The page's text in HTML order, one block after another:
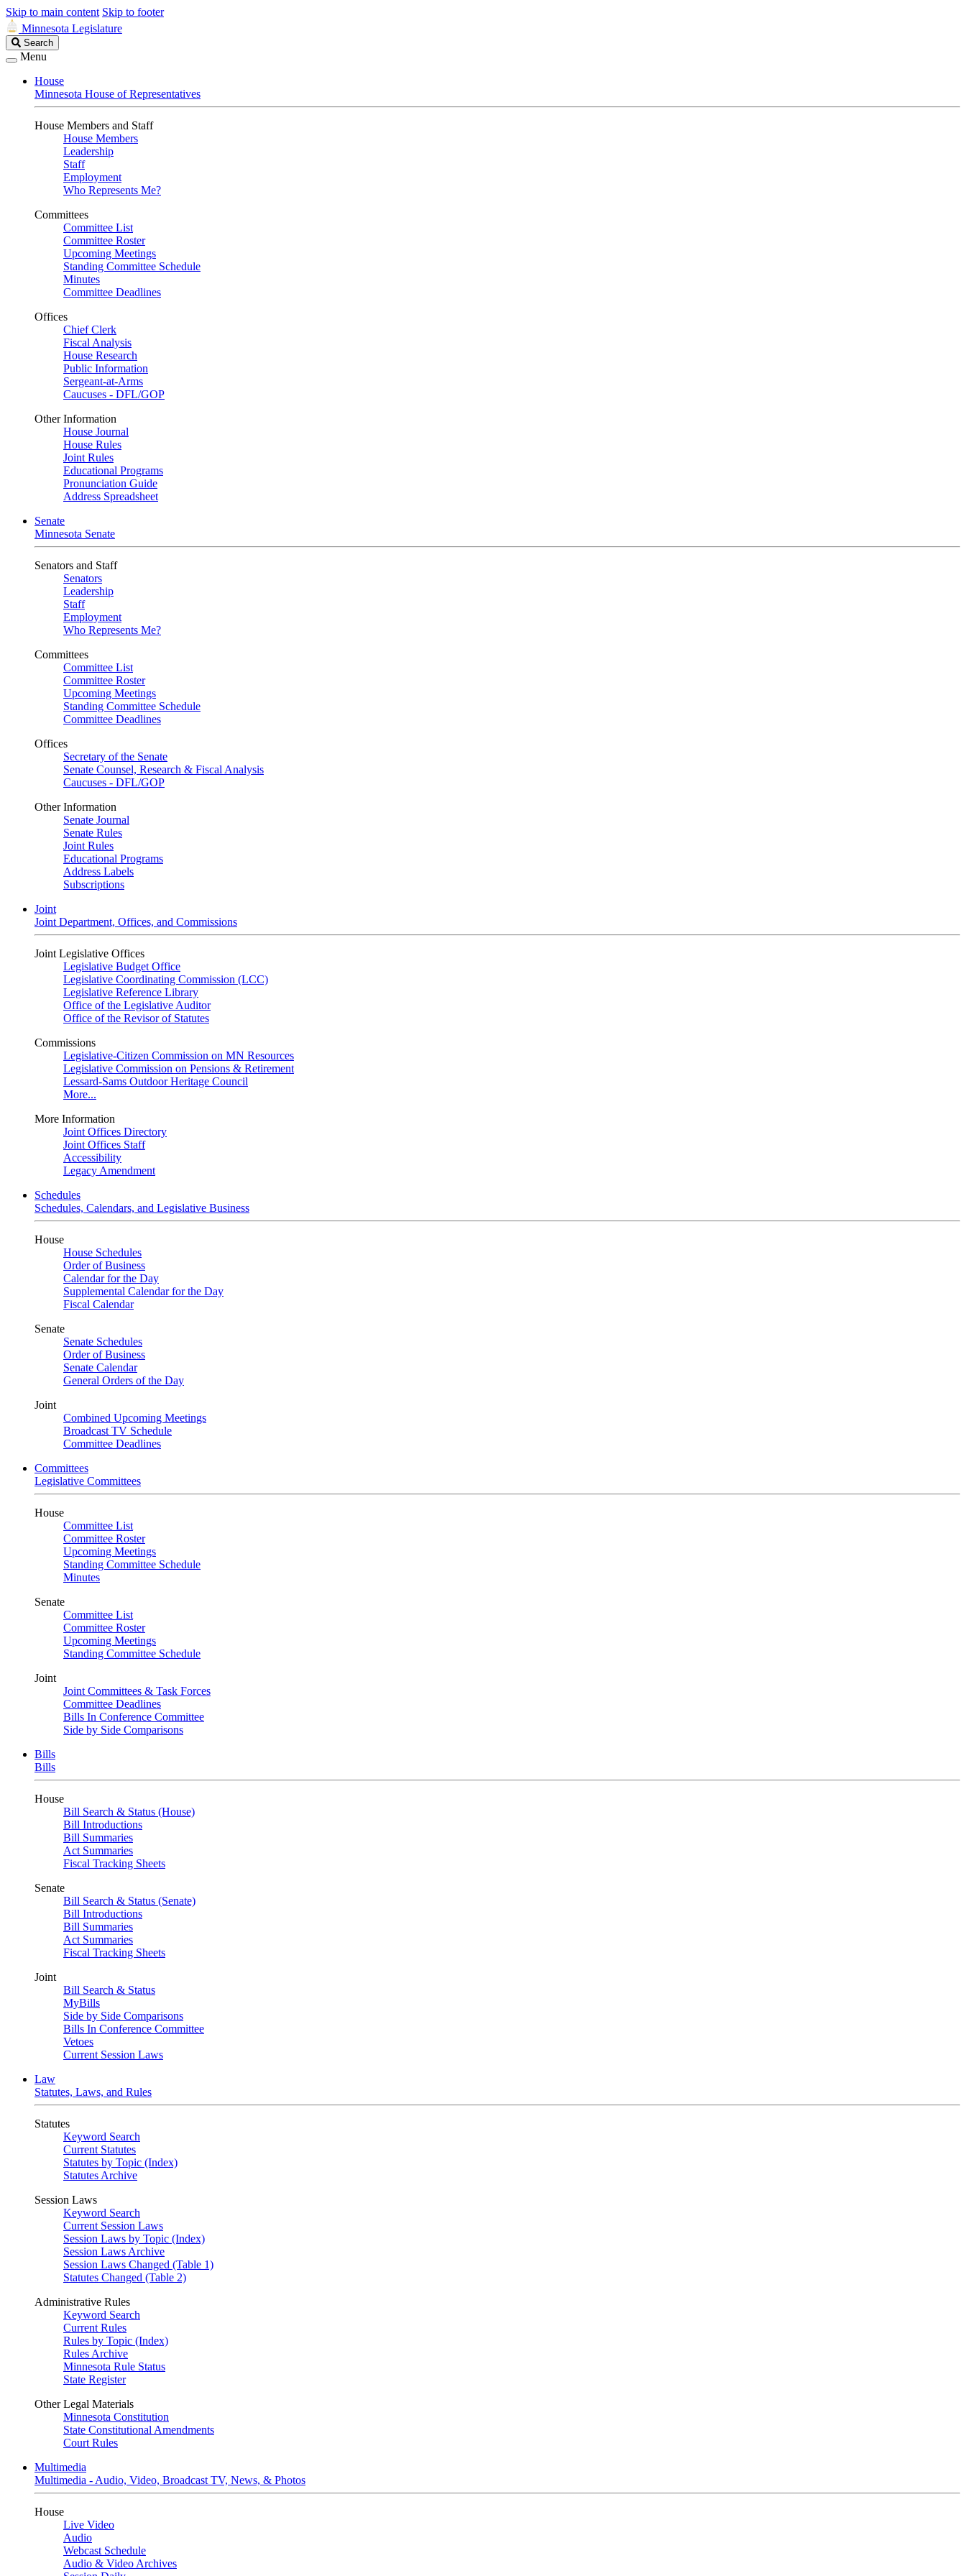
Skip to main content Skip to footer
Minnesota Legislature
Search
Legislature
Search
Menu
House
Minnesota House of Representatives
House Members and Staff
House Members
Leadership
Staff
Employment
Who Represents Me?
Committees
Committee List
Committee Roster
Upcoming Meetings
Standing Committee Schedule
Minutes
Committee Deadlines
Offices
Chief Clerk
Fiscal Analysis
House Research
Public Information
Sergeant-at-Arms
Caucuses - DFL/GOP
Other Information
House Journal
House Rules
Joint Rules
Educational Programs
Pronunciation Guide
Address Spreadsheet
Senate
Minnesota Senate
Senators and Staff
Senators
Leadership
Staff
Employment
Who Represents Me?
Committees
Committee List
Committee Roster
Upcoming Meetings
Standing Committee Schedule
Committee Deadlines
Offices
Secretary of the Senate
Senate Counsel, Research & Fiscal Analysis
Caucuses - DFL/GOP
Other Information
Senate Journal
Senate Rules
Joint Rules
Educational Programs
Address Labels
Subscriptions
Joint
Joint Department, Offices, and Commissions
Joint Legislative Offices
Legislative Budget Office
Legislative Coordinating Commission (LCC)
Legislative Reference Library
Office of the Legislative Auditor
Office of the Revisor of Statutes
Commissions
Legislative-Citizen Commission on MN Resources
Legislative Commission on Pensions & Retirement
Lessard-Sams Outdoor Heritage Council
More...
More Information
Joint Offices Directory
Joint Offices Staff
Accessibility
Legacy Amendment
Schedules
Schedules, Calendars, and Legislative Business
House
House Schedules
Order of Business
Calendar for the Day
Supplemental Calendar for the Day
Fiscal Calendar
Senate
Senate Schedules
Order of Business
Senate Calendar
General Orders of the Day
Joint
Combined Upcoming Meetings
Broadcast TV Schedule
Committee Deadlines
Committees
Legislative Committees
House
Committee List
Committee Roster
Upcoming Meetings
Standing Committee Schedule
Minutes
Senate
Committee List
Committee Roster
Upcoming Meetings
Standing Committee Schedule
Joint
Joint Committees & Task Forces
Committee Deadlines
Bills In Conference Committee
Side by Side Comparisons
Bills
Bills
House
Bill Search & Status (House)
Bill Introductions
Bill Summaries
Act Summaries
Fiscal Tracking Sheets
Senate
Bill Search & Status (Senate)
Bill Introductions
Bill Summaries
Act Summaries
Fiscal Tracking Sheets
Joint
Bill Search & Status
MyBills
Side by Side Comparisons
Bills In Conference Committee
Vetoes
Current Session Laws
Law
Statutes, Laws, and Rules
Statutes
Keyword Search
Current Statutes
Statutes by Topic (Index)
Statutes Archive
Session Laws
Keyword Search
Current Session Laws
Session Laws by Topic (Index)
Session Laws Archive
Session Laws Changed (Table 1)
Statutes Changed (Table 2)
Administrative Rules
Keyword Search
Current Rules
Rules by Topic (Index)
Rules Archive
Minnesota Rule Status
State Register
Other Legal Materials
Minnesota Constitution
State Constitutional Amendments
Court Rules
Multimedia
Multimedia - Audio, Video, Broadcast TV, News, & Photos
House
Live Video
Audio
Webcast Schedule
Audio & Video Archives